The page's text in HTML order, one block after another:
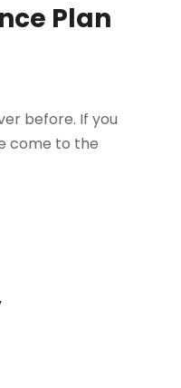
Plan
before. If you
come to the